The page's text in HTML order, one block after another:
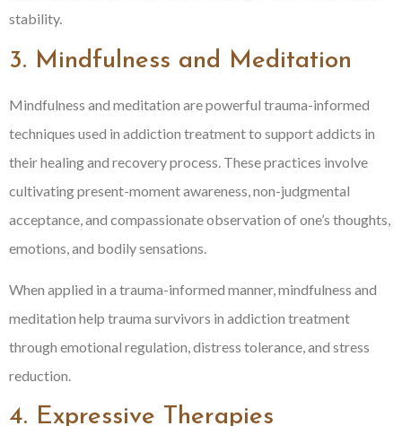
stability.
3. Mindfulness and Meditation
Mindfulness and meditation are powerful trauma-informed
techniques used in addiction treatment to support addicts in
their healing and recovery process. These practices involve
cultivating present-moment awareness, non-judgmental
acceptance, and compassionate observation of one’s thoughts,
emotions, and bodily sensations.
When applied in a trauma-informed manner, mindfulness and
meditation help trauma survivors in addiction treatment
through emotional regulation, distress tolerance, and stress
reduction.
4. Expressive Therapies